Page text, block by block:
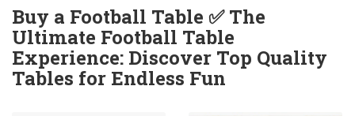
Buy a Football Table ✅ The
Ultimate Football Table
Experience: Discover Top Quality
Tables for Endless Fun